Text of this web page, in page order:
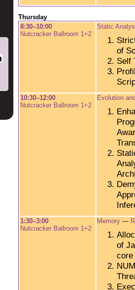
Thursday
8:30–10:00
Nutcracker Ballroom 1+2
Static
of
Self
10:30–12:00
Nutcracker Ballroom 1+2
Evolution
1:30–3:00
Nutcracker Ballroom 1+2
Memory—
of
core